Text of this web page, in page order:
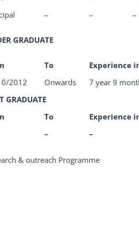
– –
–
GRADUATE
To
Experience
2012
Onwards
7 year 9
GRADUATE
To
Experience
–
–
& outreach Programme